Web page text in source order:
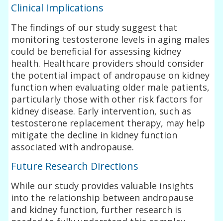
Clinical Implications
The findings of our study suggest that
monitoring testosterone levels in aging males
could be beneficial for assessing kidney
health. Healthcare providers should consider
the potential impact of andropause on kidney
function when evaluating older male patients,
particularly those with other risk factors for
kidney disease. Early intervention, such as
testosterone replacement therapy, may help
mitigate the decline in kidney function
associated with andropause.
Future Research Directions
While our study provides valuable insights
into the relationship between andropause
and kidney function, further research is